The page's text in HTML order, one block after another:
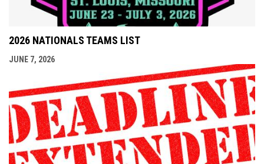
2026 NATIONALS TEAMS LIST
JUNE 7, 2026